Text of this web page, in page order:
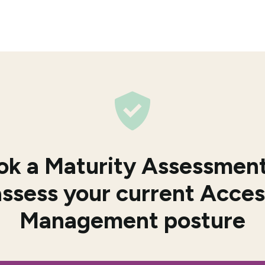
a Maturity
your current
Management posture